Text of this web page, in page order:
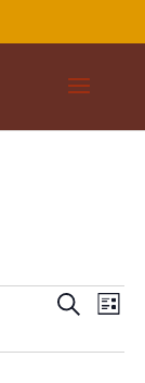
Events
and
Search
List